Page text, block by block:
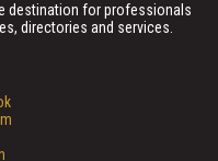
destination for professionals
directories and services.